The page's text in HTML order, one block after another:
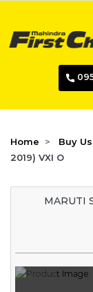
Home Buy
2019) VXI O
MARUTI